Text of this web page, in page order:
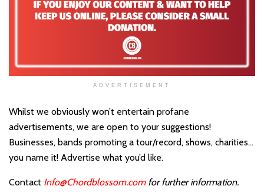
ADVERTISEMENT
Whilst we obviously won’t entertain profane
advertisements, we are open to your suggestions!
Businesses, bands promoting a tour/record, shows, charities…
you name it! Advertise what you’d like.
Contact Info@Chordblossom.comfor further information.